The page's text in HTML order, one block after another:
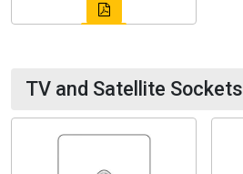
TV and Satellite Sockets